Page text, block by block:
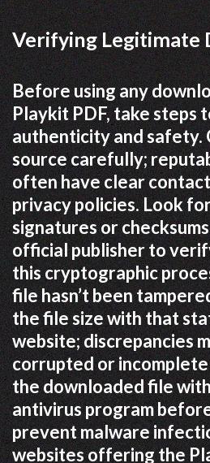
Verifying Legitimate
Before using any
Playkit PDF, take steps
authenticity and safety.
source carefully;
often have clear
privacy policies. Look
signatures or
official publisher to
this cryptographic
file hasn’t been
the file size with that
website; discrepancies
corrupted or incomplete
the downloaded file
antivirus program
prevent malware
websites offering the